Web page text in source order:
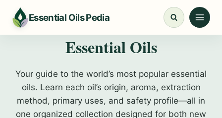
content
Essential Oils Pedia
Essential Oils
Your guide to the world’s most popular essential
oils. Learn each oil’s origin, aroma, extraction
method, primary uses, and safety profile—all in
one organized collection designed for both new